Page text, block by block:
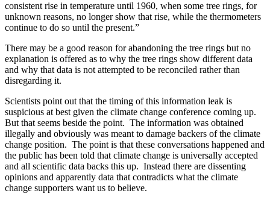
consistent rise in temperature until 1960, when some tree rings, for
unknown reasons, no longer show that rise, while the thermometers
continue to do so until the present.”
There may be a good reason for abandoning the tree rings but no
explanation is offered as to why the tree rings show different data
and why that data is not attempted to be reconciled rather than
disregarding it.
Scientists point out that the timing of this information leak is
suspicious at best given the climate change conference coming up.
But that seems beside the point. The information was obtained
illegally and obviously was meant to damage backers of the climate
change position. The point is that these conversations happened and
the public has been told that climate change is universally accepted
and all scientific data backs this up. Instead there are dissenting
opinions and apparently data that contradicts what the climate
change supporters want us to believe.